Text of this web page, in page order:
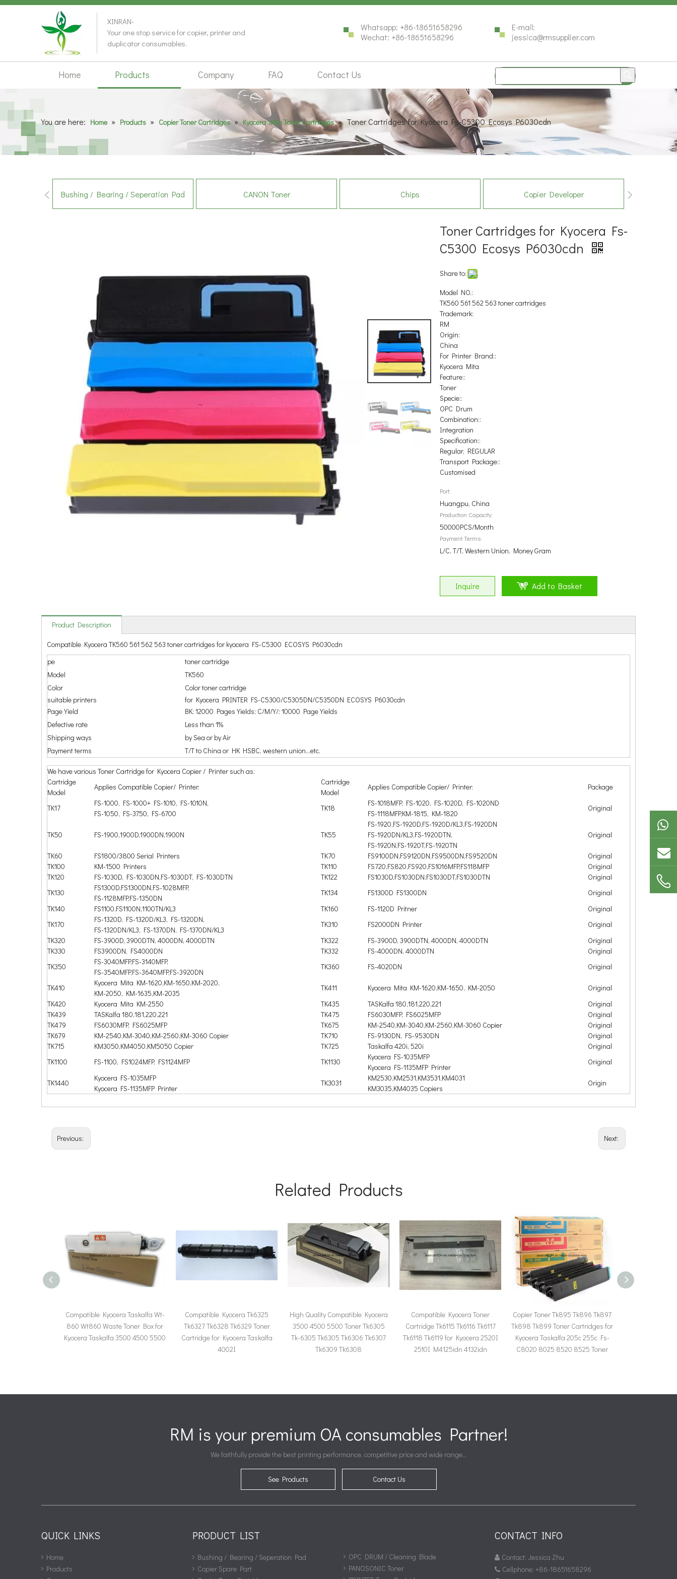
XINRAN-
Your one stop service for copier, printer and
duplicator consumables.
Whatsapp: +86-18651658296
Wechat: +86-18651658296
E-mail:
jessica@rmsupplier.com
Home Products Company FAQ Contact Us
You are here: Home » Products » Copier Toner Cartridges » Kyocera Mita Toner Cartridges » Toner Cartridges for Kyocera Fs-C5300 Ecosys P6030cdn
Bushing / Bearing / Seperation Pad CANON Toner Chips Copier Developer
Toner Cartridges for Kyocera Fs-
C5300 Ecosys P6030cdn
Share to:
Model NO.:
TK560 561 562 563 toner cartridges
Trademark:
RM
Origin:
China
For Printer Brand::
Kyocera Mita
Feature::
Toner
Specie::
OPC Drum
Combination::
Integration
Specification::
Regular, REGULAR
Transport Package::
Customised
Port:
Huangpu, China
Production Capacity:
50000PCS/Month
Payment Terms:
L/C, T/T, Western Union, Money Gram
Inquire Add to Basket
Product Description
Compatible Kyocera TK560 561 562 563 toner cartridges for kyocera FS-C5300 ECOSYS P6030cdn
pe
toner cartridge
Model
TK560
Color
Color toner cartridge
suitable printers
for Kyocera PRINTER FS-C5300/C5305DN/C5350DN ECOSYS P6030cdn
Page Yield
BK: 12000 Pages Yields; C/M/Y/: 10000 Page Yields
Defective rate
Less than 1%
Shipping ways
by Sea or by Air
Payment terms
T/T to China or HK HSBC, western union...etc.
We have various Toner Cartridge for Kyocera Copier / Printer such as:
Cartridge
Model
Applies Compatible Copier/ Printer:
Cartridge
Model
Applies Compatible Copier/ Printer: Package
TK17
FS-1000, FS-1000+ FS-1010, FS-1010N,
FS-1050, FS-3750, FS-6700
TK18
FS-1018MFP, FS-1020, FS-1020D, FS-1020ND
FS-1118MFP,KM-1815, KM-1820
Original
TK50 FS-1900,1900D,1900DN,1900N TK55
FS-1920,FS-1920D,FS-1920D/KL3,FS-1920DN
FS-1920DN/KL3,FS-1920DTN,
FS-1920N,FS-1920T,FS-1920TN
Original
TK60 FS1800/3800 Serial Printers TK70 FS9100DN,FS9120DN,FS9500DN,FS9520DN
Original
TK100
KM-1500 Printers TK110 FS720,FS820,FS920,FS1016MFP,FS118MFP
Original
TK120
FS-1030D, FS-1030DN,FS-1030DT, FS-1030DTN TK122 FS1030D,FS1030DN,FS1030DT,FS1030DTN
Original
TK130
FS1300D,FS1300DN,FS-1028MFP,
FS-1128MFP,FS-1350DN
TK134 FS1300D FS1300DN
Original
TK140
FS1100,FS1100N,1100TN/KL3 TK160 FS-1120D Pritner
Original
TK170
FS-1320D, FS-1320D/KL3, FS-1320DN,
FS-1320DN/KL3, FS-1370DN, FS-1370DN/KL3
TK310 FS2000DN Printer
Original
TK320
FS-3900D, 3900DTN, 4000DN, 4000DTN TK322 FS-3900D, 3900DTN, 4000DN, 4000DTN
Original
TK330
FS3900DN, FS4000DN TK332 FS-4000DN, 4000DTN
Original
TK350
FS-3040MFP,FS-3140MFP,
FS-3540MFP,FS-3640MFP,FS-3920DN
TK360 FS-4020DN Original
TK410
Kyocera Mita KM-1620,KM-1650,KM-2020,
KM-2050, KM-1635,KM-2035
TK411 Kyocera Mita KM-1620,KM-1650, KM-2050
Original
TK420
Kyocera Mita KM-2550 TK435 TASKalfa 180,181,220,221
Original
TK439
TASKalfa 180,181,220,221 TK475 FS6030MFP, FS6025MFP
Original
TK479
FS6030MFP, FS6025MFP TK675 KM-2540,KM-3040,KM-2560,KM-3060 Copier
Original
TK679
KM-2540,KM-3040,KM-2560,KM-3060 Copier TK710 FS-9130DN, FS-9530DN
Original
TK715
KM3050,KM4050,KM5050 Copier TK725 Taskalfa 420i, 520i
Original
TK1100
FS-1100, FS1024MFP, FS1124MFP TK1130
Kyocera FS-1035MFP
Kyocera FS-1135MFP Printer
Original
TK1440
Kyocera FS-1035MFP
Kyocera FS-1135MFP Printer
TK3031
KM2530,KM2531,KM3531,KM4031
KM3035,KM4035 Copiers
Origin
Previous: Next:
Related Products
Compatible Kyocera Taskalfa Wt-
860 Wt860 Waste Toner Box for
Kyocera Taskalfa 3500 4500 5500
Compatible Kyocera Tk6325
Tk6327 Tk6328 Tk6329 Toner
Cartridge for Kyocera Taskalfa
4002I
High Quality Compatible Kyocera
3500 4500 5500 Toner Tk6305
Tk-6305 Tk6305 Tk6306 Tk6307
Tk6309 Tk6308
Compatible Kyocera Toner
Cartridge Tk6115 Tk6116 Tk6117
Tk6118 Tk6119 for Kyocera 2520I
2510I M4125idn 4132idn
Copier Toner Tk895 Tk896 Tk897
Tk898 Tk899 Toner Cartridges for
Kyocera Taskalfa 205c 255c Fs-
C8020 8025 8520 8525 Toner
RM is your premium OA consumables Partner!
We faithfully provide the best printing performance, competitive price and wide range...
See Products Contact Us
QUICK LINKS
Home
Products
PRODUCT LIST
Bushing / Bearing / Seperation Pad
Copier Spare Part
OPC DRUM / Cleaning Blade
PANOSONIC Toner
CONTACT INFO
 Contact: Jessica Zhu
 Cellphone: +86-18651658296